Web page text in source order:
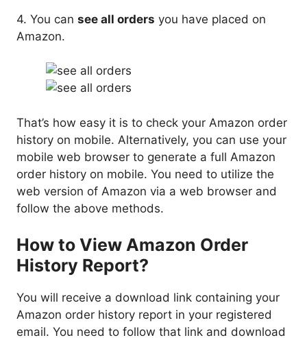
4. You can see all orders you have placed on
Amazon.
That’s how easy it is to check your Amazon order
history on mobile. Alternatively, you can use your
mobile web browser to generate a full Amazon
order history on mobile. You need to utilize the
web version of Amazon via a web browser and
follow the above methods.
How to View Amazon Order
History Report?
You will receive a download link containing your
Amazon order history report in your registered
email. You need to follow that link and download